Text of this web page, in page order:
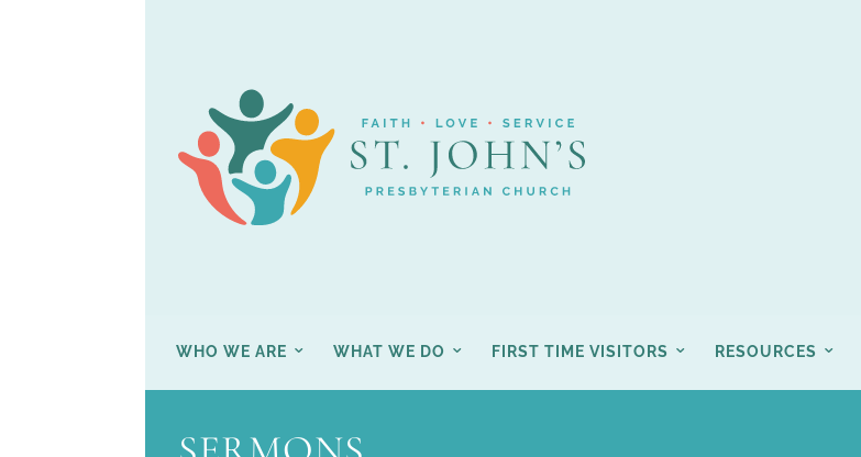
WHO WE ARE WHAT WE DO FIRST TIME VISITORS RESOURCES